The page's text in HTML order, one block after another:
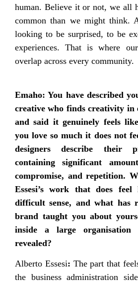
human. Believe it or not, we all
common than we might think.
looking to be surprised, to be
experiences. That is where
overlap across every community.
Emaho: You have described
creative who finds creativity in
and said it genuinely feels
you love so much it does not
designers describe their
containing significant
compromise, and repetition.
Essesi’s work that does
difficult sense, and what has
brand taught you about
inside a large organisation
revealed?
Alberto Essesi: The part that
the business administration